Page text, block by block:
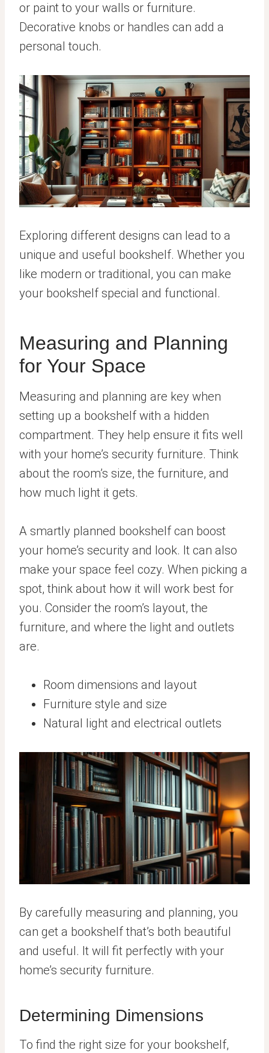
or paint to your walls or furniture.
Decorative knobs or handles can add a
personal touch.
Exploring different designs can lead to a
unique and useful bookshelf. Whether you
like modern or traditional, you can make
your bookshelf special and functional.
Measuring and Planning
for Your Space
Measuring and planning are key when
setting up a bookshelf with a hidden
compartment. They help ensure it fits well
with your home’s security furniture. Think
about the room’s size, the furniture, and
how much light it gets.
A smartly planned bookshelf can boost
your home’s security and look. It can also
make your space feel cozy. When picking a
spot, think about how it will work best for
you. Consider the room’s layout, the
furniture, and where the light and outlets
are.
Room dimensions and layout
Furniture style and size
Natural light and electrical outlets
By carefully measuring and planning, you
can get a bookshelf that’s both beautiful
and useful. It will fit perfectly with your
home’s security furniture.
Determining Dimensions
To find the right size for your bookshelf,